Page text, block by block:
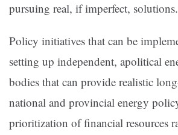
pursuing real, if imperfect, solutions.
Policy initiatives that can be
setting up independent, apolitical
bodies that can provide realistic
national and provincial energy
prioritization of financial resources